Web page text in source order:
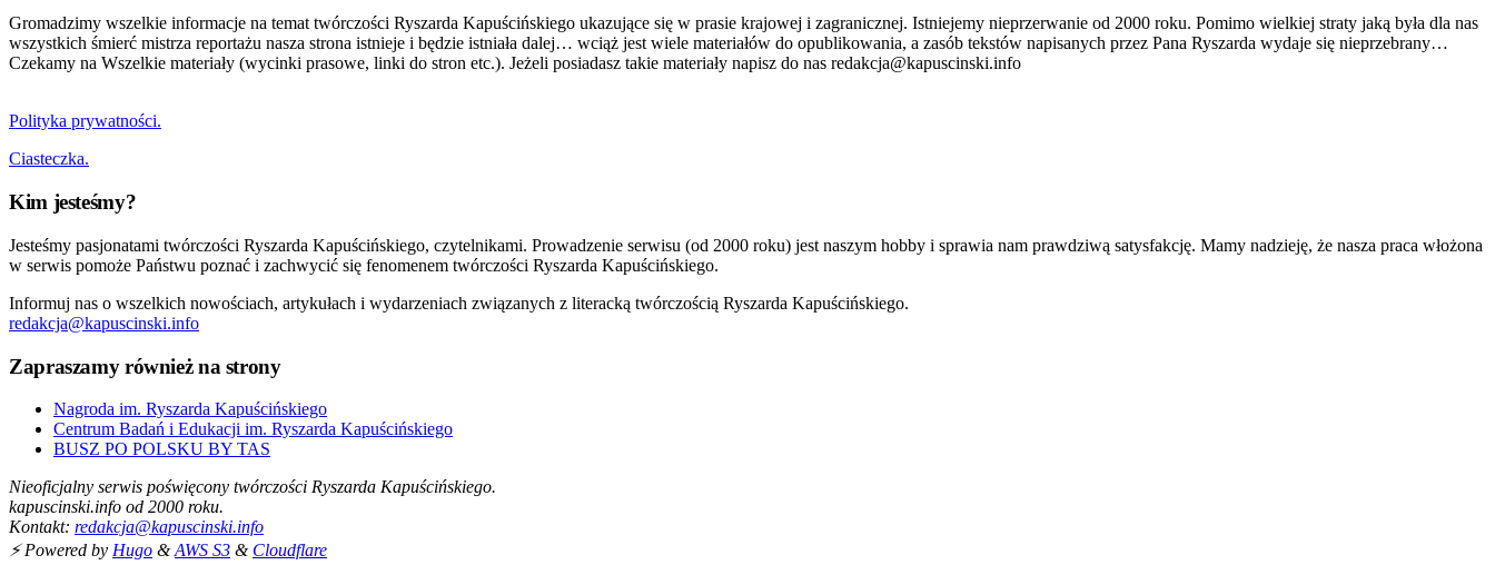
Gromadzimy wszelkie informacje na temat twórczości Ryszarda Kapuścińskiego ukazujące się w prasie krajowej i zagranicznej. Istniejemy nieprzerwanie od 2000 roku. Pomimo wielkiej straty jaką była dla nas
wszystkich śmierć mistrza reportażu nasza strona istnieje i będzie istniała dalej… wciąż jest wiele materiałów do opublikowania, a zasób tekstów napisanych przez Pana Ryszarda wydaje się nieprzebrany…
Czekamy na Wszelkie materiały (wycinki prasowe, linki do stron etc.). Jeżeli posiadasz takie materiały napisz do nas redakcja@kapuscinski.info
Polityka prywatności.
Ciasteczka.
Kim jesteśmy?
Jesteśmy pasjonatami twórczości Ryszarda Kapuścińskiego, czytelnikami. Prowadzenie serwisu (od 2000 roku) jest naszym hobby i sprawia nam prawdziwą satysfakcję. Mamy nadzieję, że nasza praca włożona
w serwis pomoże Państwu poznać i zachwycić się fenomenem twórczości Ryszarda Kapuścińskiego.
Informuj nas o wszelkich nowościach, artykułach i wydarzeniach związanych z literacką twórczością Ryszarda Kapuścińskiego.
redakcja@kapuscinski.info
Zapraszamy również na strony
Nagroda im. Ryszarda Kapuścińskiego
Centrum Badań i Edukacji im. Ryszarda Kapuścińskiego
BUSZ PO POLSKU BY TAS
Nieoficjalny serwis poświęcony twórczości Ryszarda Kapuścińskiego.
kapuscinski.info od 2000 roku.
Kontakt: redakcja@kapuscinski.info
⚡ Powered by Hugo & AWS S3 & Cloudflare